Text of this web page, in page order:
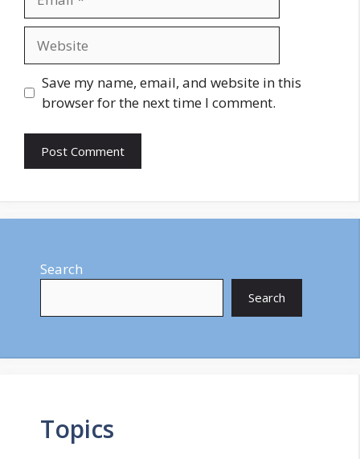
Save my name, email, and website in this
browser for the next time I comment.
Search
Search
Topics